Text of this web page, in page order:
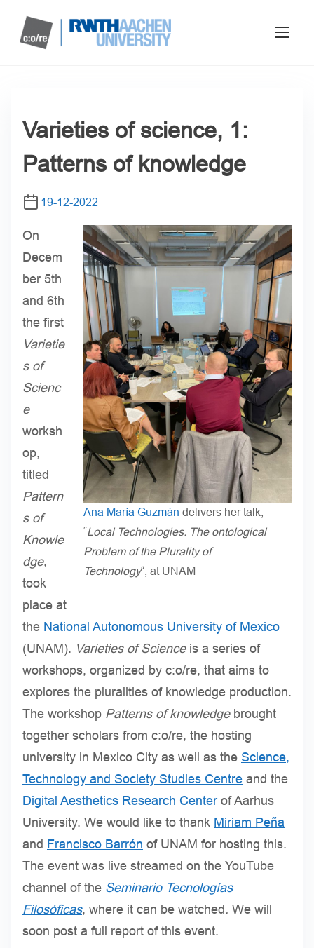
Varieties of science, 1:
Patterns of knowledge
19-12-2022
Ana María Guzmán delivers her talk,
“Local Technologies. The ontological
Problem of the Plurality of
Technology“, at UNAM
On
Decem
ber 5th
and 6th
the first
Varietie
s of
Scienc
e
worksh
op,
titled
Pattern
s of
Knowle
dge,
took
place at
the National Autonomous University of Mexico
(UNAM). Varieties of Science is a series of
workshops, organized by c:o/re, that aims to
explores the pluralities of knowledge production.
The workshop Patterns of knowledgebrought
together scholars from c:o/re, the hosting
university in Mexico City as well as the Science,
Technology and Society Studies Centre and the
Digital Aesthetics Research Center of Aarhus
University. We would like to thank Miriam Peña
and Francisco Barrón of UNAM for hosting this.
The event was live streamed on the YouTube
channel of the Seminario Tecnologías
Filosóficas, where it can be watched. We will
soon post a full report of this event.